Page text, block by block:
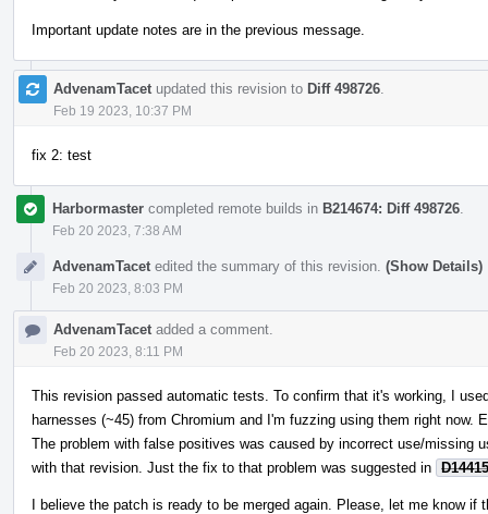
Important update notes are in the previous message.
AdvenamTacet updated this revision to Diff 498726
Feb 19 2023, 10:37 PM
fix 2: test
Harbormaster completed remote builds in B214674: Diff 498726
Feb 20 2023, 7:38 AM
AdvenamTacet edited the summary of this revision. (Show Details)
Feb 20 2023, 8:03 PM
AdvenamTacet added a comment.
Feb 20 2023, 8:11 PM
This revision passed automatic tests. To confirm that it's working, I
harnesses (~45) from Chromium and I'm fuzzing using them right now.
The problem with false positives was caused by incorrect use/missing
with that revision. Just the fix to that problem was suggested in
I believe the patch is ready to be merged again. Please, let me know if